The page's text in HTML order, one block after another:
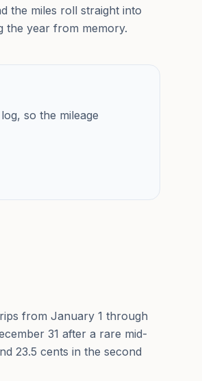
the miles roll straight into
the year from memory.
so the mileage
from January 1 through
31 after a rare mid-
23.5 cents in the second